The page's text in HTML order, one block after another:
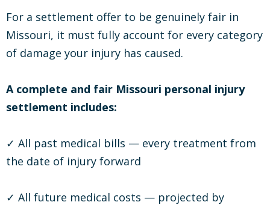
For a settlement offer to be genuinely fair in
Missouri, it must fully account for every category
of damage your injury has caused.
A complete and fair Missouri personal injury
settlement includes:
✓ All past medical bills — every treatment from
the date of injury forward
✓ All future medical costs — projected by